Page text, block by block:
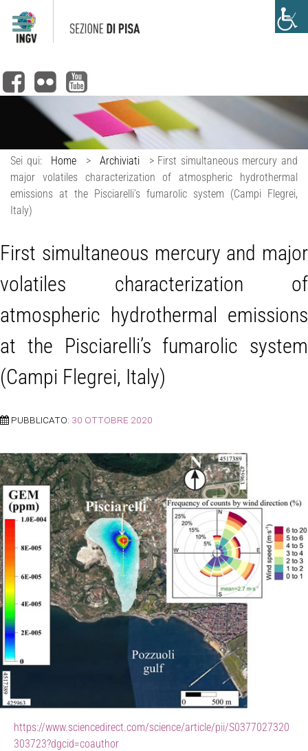
Sei qui: Home > Archiviati > First simultaneous mercury and
major volatiles characterization of atmospheric hydrothermal
emissions at the Pisciarelli’s fumarolic system (Campi Flegrei,
Italy)
First simultaneous mercury and major
volatiles characterization of
atmospheric hydrothermal emissions
at the Pisciarelli’s fumarolic system
(Campi Flegrei, Italy)
PUBBLICATO: 30 OTTOBRE 2020
https://www.sciencedirect.com/science/article/pii/S0377027320
303723?dgcid=coauthor